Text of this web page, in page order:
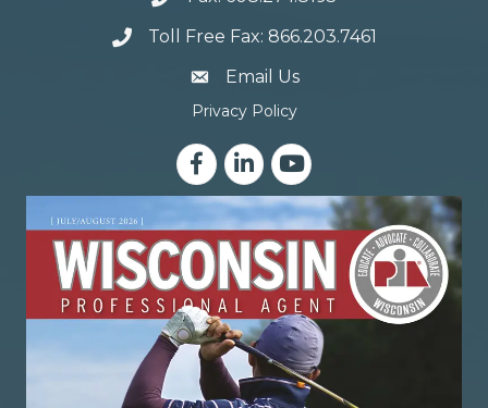
Toll Free Fax: 866.203.7461
email address
Email Us
Privacy Policy
FacebookLinkedInYouTube